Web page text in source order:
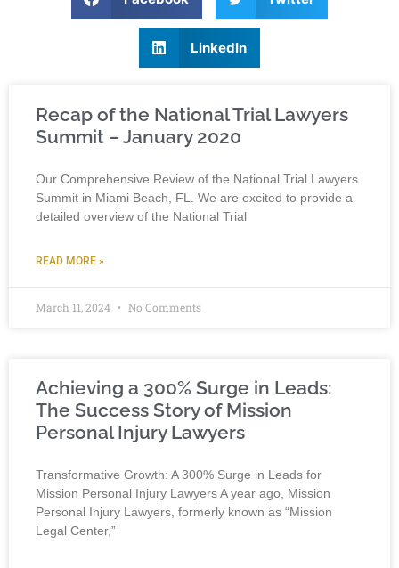
LinkedIn
Recap of the National Trial Lawyers
Summit – January 2020
Our Comprehensive Review of the National Trial Lawyers
Summit in Miami Beach, FL. We are excited to provide a
detailed overview of the National Trial
READ MORE »
March 11, 2024 No Comments
Achieving a 300% Surge in Leads:
The Success Story of Mission
Personal Injury Lawyers
Transformative Growth: A 300% Surge in Leads for
Mission Personal Injury Lawyers A year ago, Mission
Personal Injury Lawyers, formerly known as “Mission
Legal Center,”